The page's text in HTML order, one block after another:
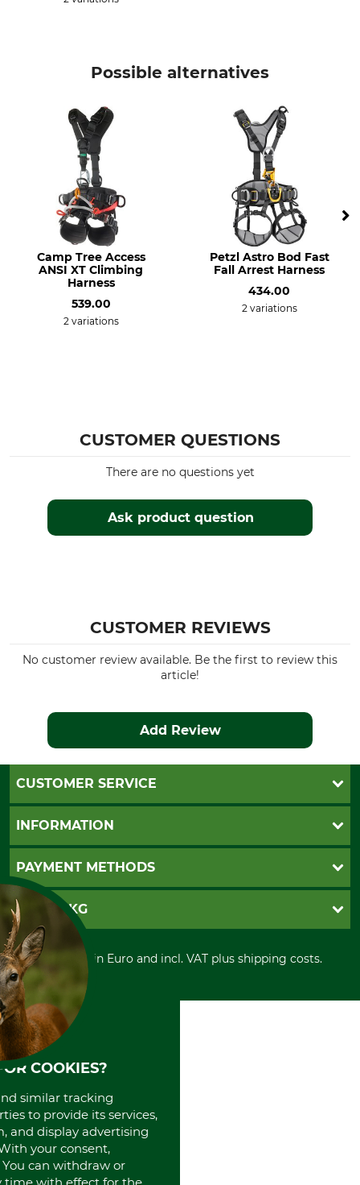
Possible alternatives
Camp Tree Access
ANSI XT Climbing
Harness
539.00
2 variations
Petzl Astro Bod Fast
Fall Arrest Harness
434.00
2 variations
CUSTOMER QUESTIONS
Ask product question
There are no questions yet
CUSTOMER REVIEWS
No customer review available. Be the first to review this
article!
Add Review
CUSTOMER SERVICE
Questions and Answers
Contact
Cookie settings
INFORMATION
GTC
Imprint
Shipment
Privacy policy
Cancellation policy
Withdrawal form
Disposal and environment
PAYMENT METHODS
Invoice
PayPal
Cash on delivery
Credit Card
Prepayment
Direct Debit
GRUBE KG
Retail store
Power tools shop
History
International
Portrait
About us
All prices in Euro and incl. VAT plus shipping costs.
COOKIES?
similar tracking
to provide its services,
and display advertising
your consent,
can withdraw or